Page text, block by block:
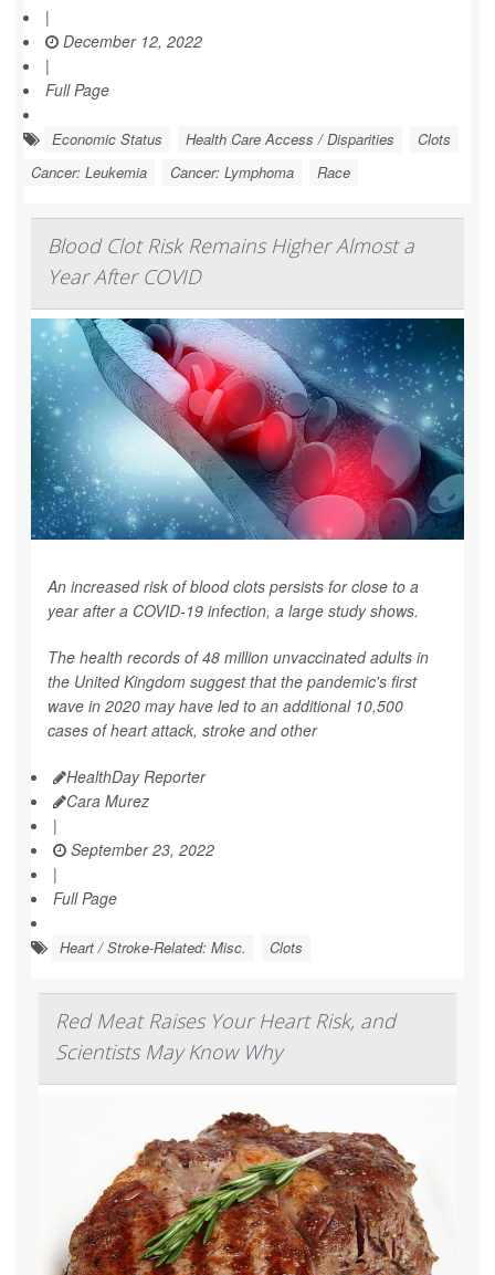
|
December 12, 2022
|
Full Page
Economic Status Health Care Access / Disparities
Clots
Cancer: Leukemia
Cancer: Lymphoma Race
Blood Clot Risk Remains Higher Almost a
Year After COVID
An increased risk of blood clots persists for close to a
year after a COVID-19 infection, a large study shows.
The health records of 48 million unvaccinated adults in
the United Kingdom suggest that the pandemic's first
wave in 2020 may have led to an additional 10,500
cases of heart attack, stroke and other
HealthDay Reporter
Cara Murez
|
September 23, 2022
|
Full Page
Heart / Stroke-Related: Misc. Clots
Red Meat Raises Your Heart Risk, and
Scientists May Know Why